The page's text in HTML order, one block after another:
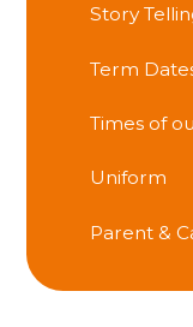
Story
Term
Times of
Uniform
Parent &